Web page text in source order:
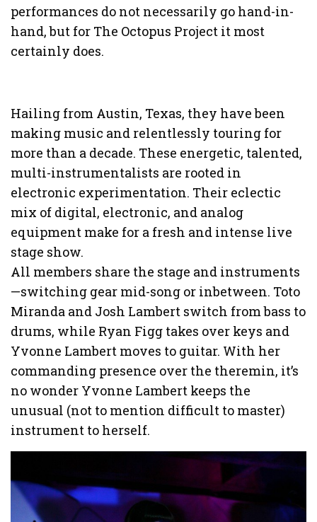
performances do not necessarily go hand-in-
hand, but for The Octopus Project it most
certainly does.
Hailing from Austin, Texas, they have been
making music and relentlessly touring for
more than a decade. These energetic, talented,
multi-instrumentalists are rooted in
electronic experimentation. Their eclectic
mix of digital, electronic, and analog
equipment make for a fresh and intense live
stage show.
All members share the stage and instruments
—switching gear mid-song or inbetween. Toto
Miranda and Josh Lambert switch from bass to
drums, while Ryan Figg takes over keys and
Yvonne Lambert moves to guitar. With her
commanding presence over the theremin, it’s
no wonder Yvonne Lambert keeps the
unusual (not to mention difficult to master)
instrument to herself.